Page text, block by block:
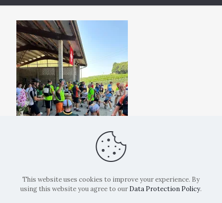
This website uses cookies to improve your experience. By
using this website you agree to our Data Protection Policy.